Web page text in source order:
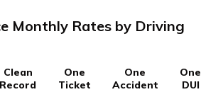
Monthly Rates by Driving
Clean
Record
One
Ticket
One
Accident
One
DUI